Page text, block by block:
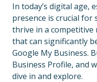
In today’s digital age,
presence is crucial for
thrive in a competitive
that can significantly
Google My Business.
Business Profile, and
dive in and explore.